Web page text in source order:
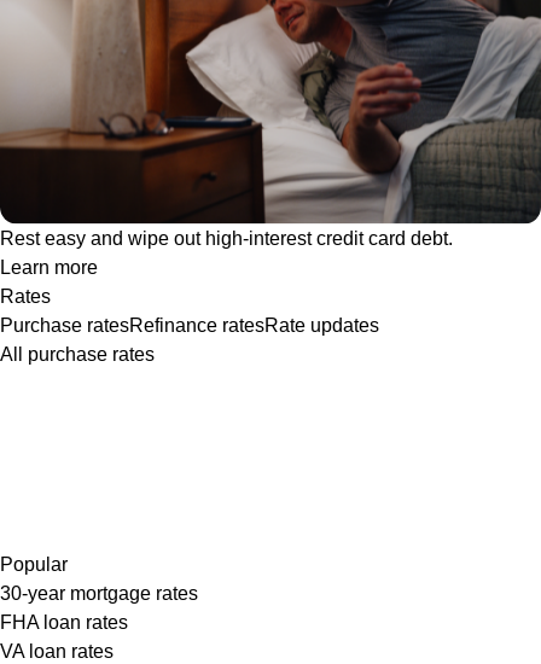
Rest easy and wipe out high-interest credit card debt.
Learn more
Rates
Purchase ratesRefinance ratesRate updates
All purchase rates
Popular
30-year mortgage rates
FHA loan rates
VA loan rates